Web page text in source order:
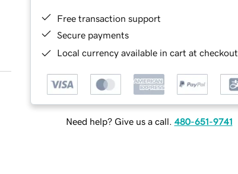
Free transaction support
Secure payments
Local currency available in cart at checkout
Need help? Give us a call. 480-651-9741